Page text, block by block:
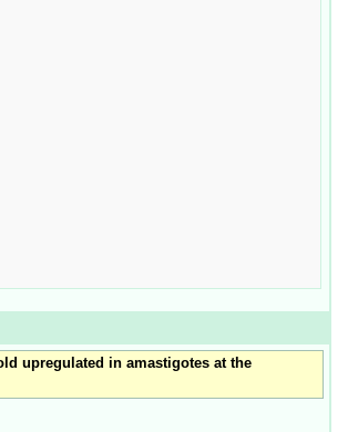
upregulated in amastigotes at the